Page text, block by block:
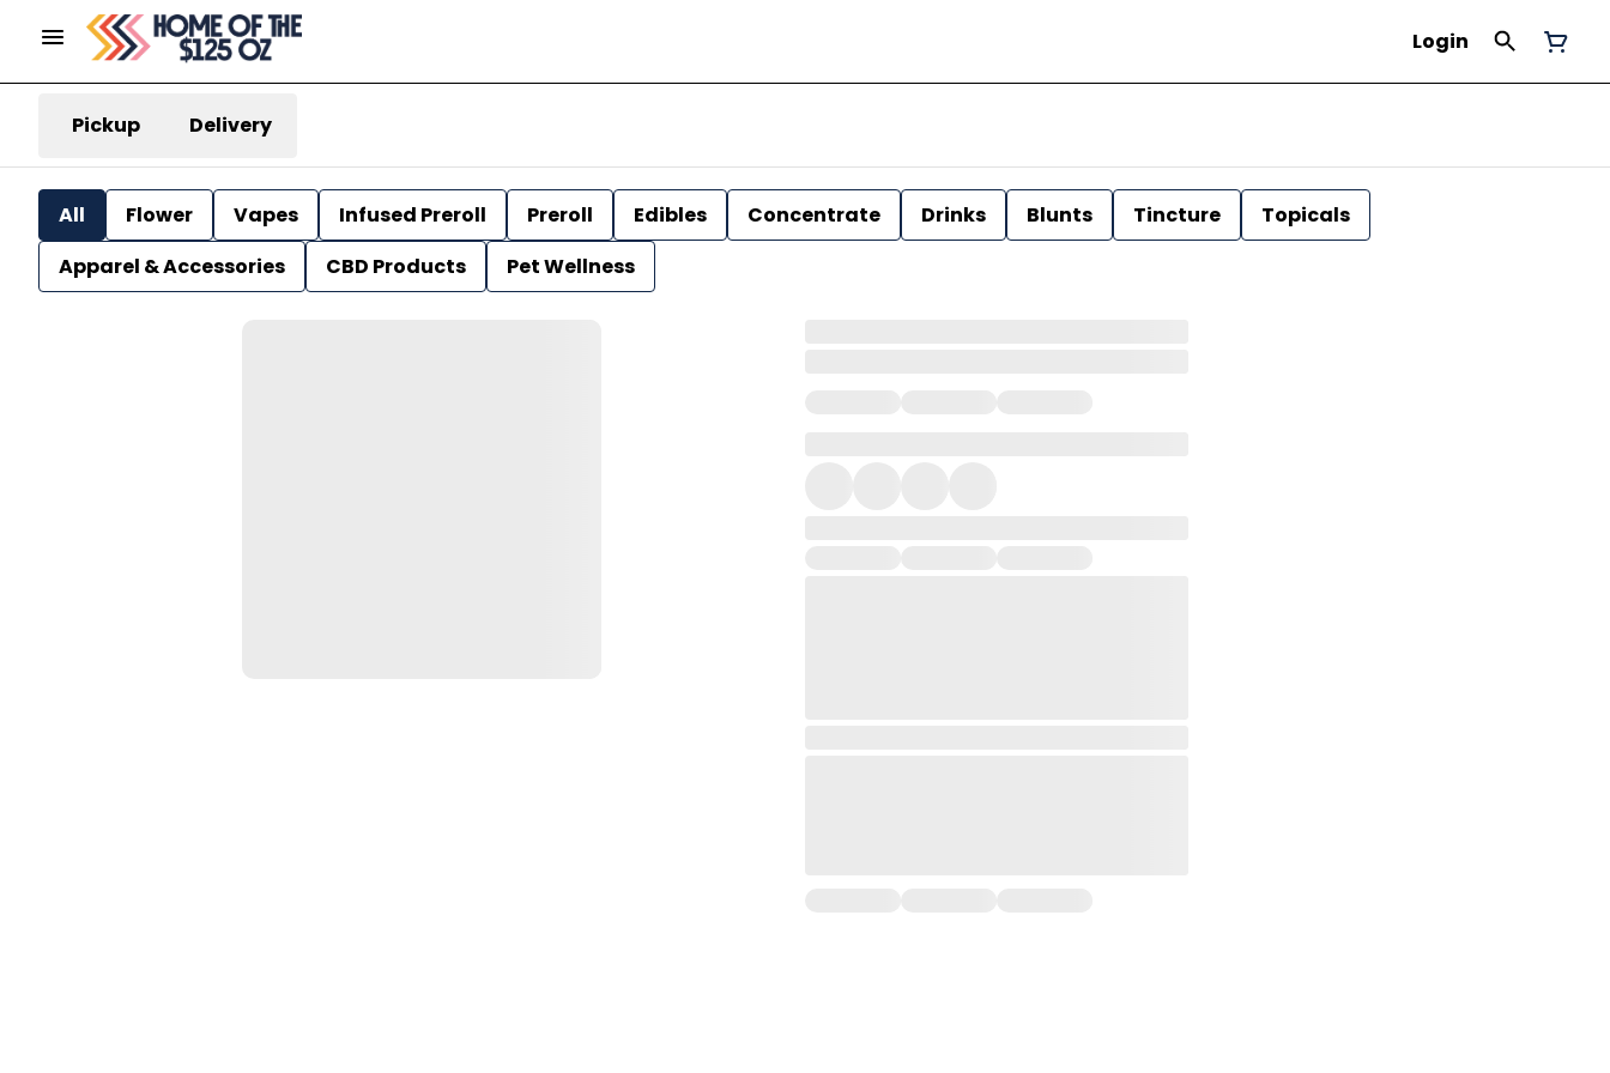
Login
Pickup Delivery
All Flower Vapes Infused Preroll Preroll Edibles Concentrate Drinks Blunts Tincture
Topicals
Apparel & Accessories
CBD Products Pet Wellness